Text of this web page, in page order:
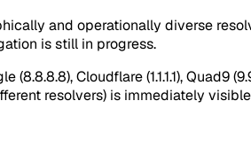
and operationally diverse
is still in progress.
Cloudflare (1.1.1.1), Quad9
resolvers) is immediately